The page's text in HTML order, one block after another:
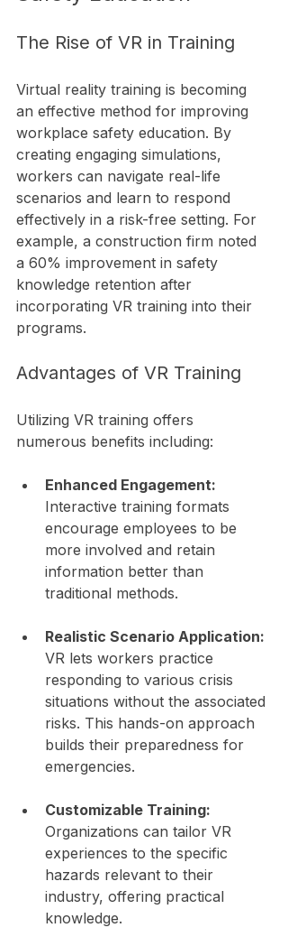
The Rise of VR in Training
Virtual reality training is becoming
an effective method for improving
workplace safety education. By
creating engaging simulations,
workers can navigate real-life
scenarios and learn to respond
effectively in a risk-free setting. For
example, a construction firm noted
a 60% improvement in safety
knowledge retention after
incorporating VR training into their
programs.
Advantages of VR Training
Utilizing VR training offers
numerous benefits including:
Enhanced Engagement:
Interactive training formats
encourage employees to be
more involved and retain
information better than
traditional methods.
Realistic Scenario Application:
VR lets workers practice
responding to various crisis
situations without the associated
risks. This hands-on approach
builds their preparedness for
emergencies.
Customizable Training:
Organizations can tailor VR
experiences to the specific
hazards relevant to their
industry, offering practical
knowledge.